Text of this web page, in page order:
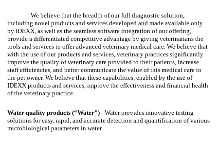
We believe that the breadth of our full diagnostic solution,
including novel products and services developed and made available only
by IDEXX, as well as the seamless software integration of our offering,
provide a differentiated competitive advantage by giving veterinarians the
tools and services to offer advanced veterinary medical care. We believe that
with the use of our products and services, veterinary practices significantly
improve the quality of veterinary care provided to their patients, increase
staff efficiencies, and better communicate the value of this medical care to
the pet owner. We believe that these capabilities, enabled by the use of
IDEXX products and services, improve the effectiveness and financial health
of the veterinary practice.
Water quality products (“Water”) - Water provides innovative testing
solutions for easy, rapid, and accurate detection and quantification of various
microbiological parameters in water.